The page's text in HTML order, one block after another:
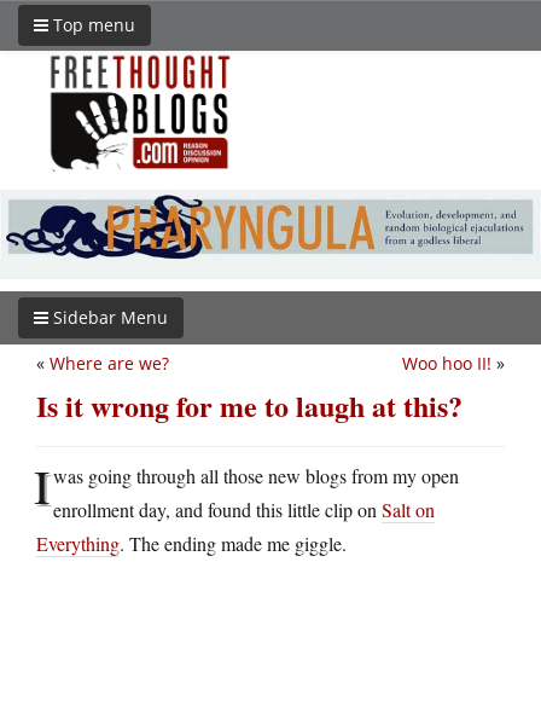
Top menu
Sidebar Menu
Woo hoo II! »
« Where are we?
Is it wrong for me to laugh at this?
Iwas going through all those new blogs from my open
enrollment day, and found this little clip on Salt on
Everything. The ending made me giggle.